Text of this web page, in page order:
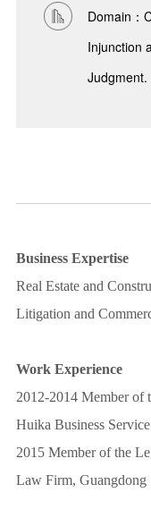
Domain：
Injunction
Judgment.
Business Expertise
Real Estate and
Litigation and
Work Experience
2012-2014 Member of
Huika Business
2015 Member of the
Law Firm, Guangdong